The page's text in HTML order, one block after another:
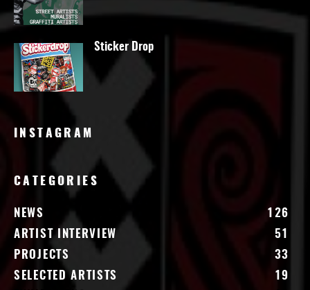
Sticker Drop
INSTAGRAM
CATEGORIES
NEWS
126
ARTIST INTERVIEW
51
PROJECTS
33
SELECTED ARTISTS
19